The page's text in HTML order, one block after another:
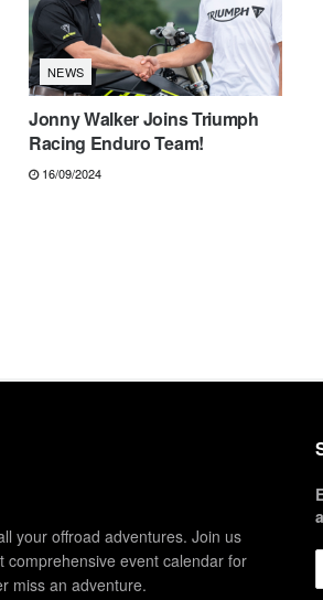
NEWS
Jonny Walker Joins Triumph
Racing Enduro Team!
16/09/2024
your offroad adventures. Join us
comprehensive event calendar for
miss an adventure.